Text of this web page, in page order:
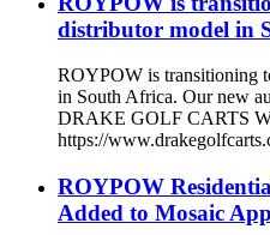
distributor model in
ROYPOW is transitioning
in South Africa. Our new
DRAKE GOLF CARTS
https://
ROYPOW
Added to Mosaic